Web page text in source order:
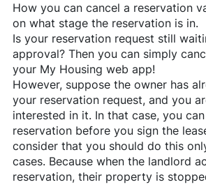
How you can cancel a reservation
on what stage the reservation is in.
Is your reservation request still
approval? Then you can simply
your My Housing web app!
However, suppose the owner has
your reservation request, and you
interested in it. In that case, you
reservation before you sign the
consider that you should do this
cases. Because when the landlord
reservation, their property is